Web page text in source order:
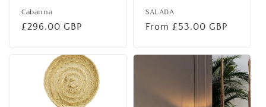
Cabanna
Regular
£296.00 GBP
SALADA
Regular
From £53.00 GBP